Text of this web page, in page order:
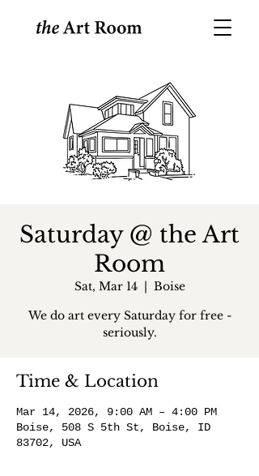
Saturday @ the Art
Room
Sat, Mar 14
  |
Boise
We do art every Saturday for free -
seriously.
Time & Location
Mar 14, 2026, 9:00 AM – 4:00 PM
Boise, 508 S 5th St, Boise, ID
83702, USA